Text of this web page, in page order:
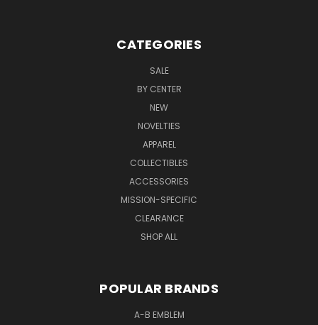
CATEGORIES
SALE
BY CENTER
NEW
NOVELTIES
APPAREL
COLLECTIBLES
ACCESSORIES
MISSION-SPECIFIC
CLEARANCE
SHOP ALL
POPULAR BRANDS
A-B EMBLEM